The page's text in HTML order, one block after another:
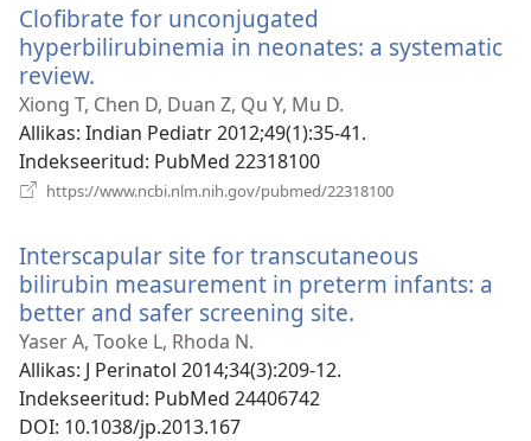
Clofibrate for unconjugated
hyperbilirubinemia in neonates: a systematic
review.
uue
akna)
Xiong T, Chen D, Duan Z, Qu Y, Mu D.
Allikas‎: Indian Pediatr 2012;49(1):35-41.
Indekseeritud‎: PubMed 22318100
https://www.ncbi.nlm.nih.gov/pubmed/22318100
Interscapular site for transcutaneous
bilirubin measurement in preterm infants: a
better and safer screening site.
Yaser A, Tooke L, Rhoda N.
Allikas‎: J Perinatol 2014;34(3):209-12.
Indekseeritud‎: PubMed 24406742
DOI‎: 10.1038/jp.2013.167